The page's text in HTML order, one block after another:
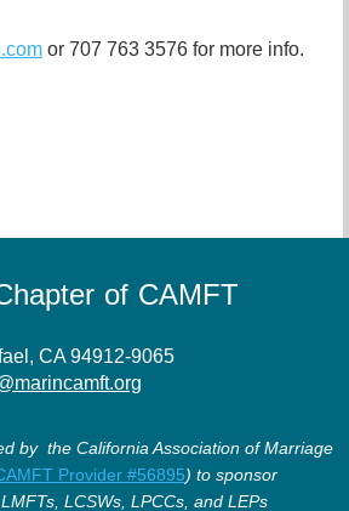
or 707 763 3576 for more info.
of CAMFT
CA 94912-9065
by the California Association of Marriage
Provider #56895) to sponsor
LCSWs, LPCCs, and LEPs